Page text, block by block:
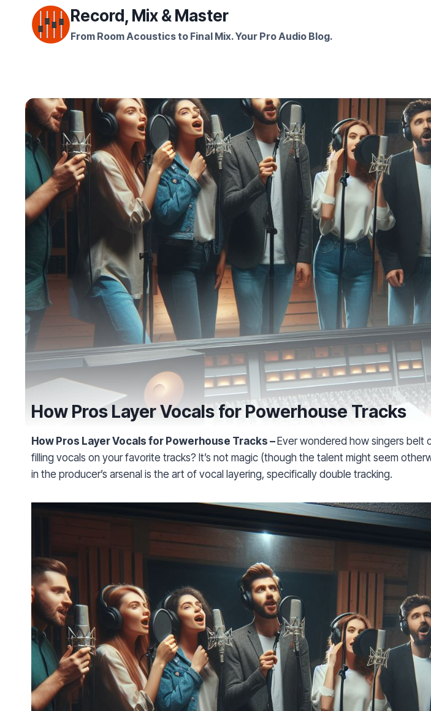
Record, Mix & Master
From Room Acoustics to Final Mix. Your Pro Audio Blog.
How Pros Layer Vocals for Powerhouse Tracks
How Pros Layer Vocals for Powerhouse Tracks – Ever wondered how singers belt
filling vocals on your favorite tracks? It’s not magic (though the talent might seem
in the producer’s arsenal is the art of vocal layering, specifically double tracking.